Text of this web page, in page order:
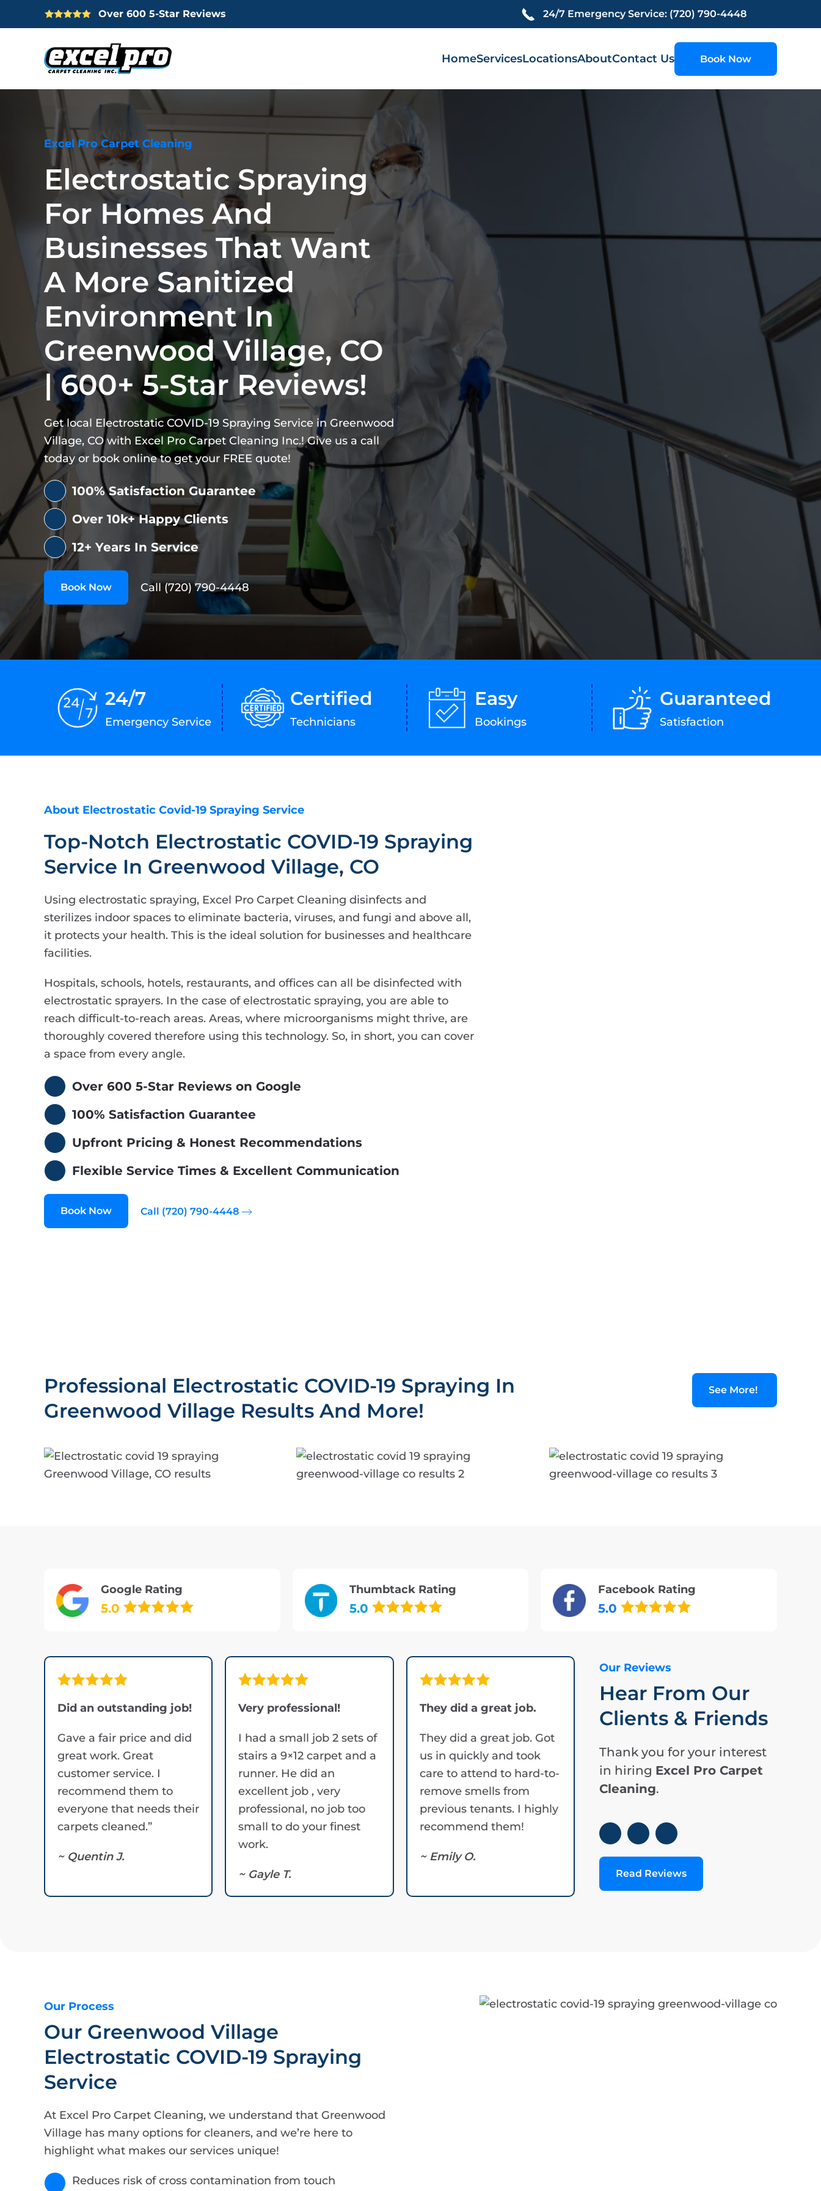
Skip
main
Over 600 5-Star Reviews 24/7 Emergency Service: (720) 790-4448
HomeServicesLocationsAboutContact Us Book Now
Excel Pro Carpet Cleaning
Electrostatic Spraying
For Homes And
Businesses That Want
A More Sanitized
Environment In
Greenwood Village, CO
| 600+ 5-Star Reviews!
Get local Electrostatic COVID-19 Spraying Service in Greenwood
Village, CO with Excel Pro Carpet Cleaning Inc.! Give us a call
today or book online to get your FREE quote!
100% Satisfaction Guarantee
Over 10k+ Happy Clients
12+ Years In Service
Book Now Call (720) 790-4448
24/7
Emergency Service
Certified
Technicians
Easy
Bookings
Guaranteed
Satisfaction
About Electrostatic Covid-19 Spraying Service
Top-Notch Electrostatic COVID-19 Spraying
Service In Greenwood Village, CO
Using electrostatic spraying, Excel Pro Carpet Cleaning disinfects and
sterilizes indoor spaces to eliminate bacteria, viruses, and fungi and above all,
it protects your health. This is the ideal solution for businesses and healthcare
facilities.
Hospitals, schools, hotels, restaurants, and offices can all be disinfected with
electrostatic sprayers. In the case of electrostatic spraying, you are able to
reach difficult-to-reach areas. Areas, where microorganisms might thrive, are
thoroughly covered therefore using this technology. So, in short, you can cover
a space from every angle.
Over 600 5-Star Reviews on Google
100% Satisfaction Guarantee
Upfront Pricing & Honest Recommendations
Flexible Service Times & Excellent Communication
Book Now Call (720) 790-4448
Professional Electrostatic COVID-19 Spraying In
Greenwood Village Results And More!
See More!
Google Rating
5.0
Thumbtack Rating
5.0
Facebook Rating
5.0
Did an outstanding job!
Gave a fair price and did
great work. Great
customer service. I
recommend them to
everyone that needs their
carpets cleaned.”
~ Quentin J.
Very professional!
I had a small job 2 sets of
stairs a 9×12 carpet and a
runner. He did an
excellent job , very
professional, no job too
small to do your finest
work.
~ Gayle T.
They did a great job.
They did a great job. Got
us in quickly and took
care to attend to hard-to-
remove smells from
previous tenants. I highly
recommend them!
~ Emily O.
Our Reviews
Hear From Our
Clients & Friends
Thank you for your interest
in hiring Excel Pro Carpet
Cleaning.
Read Reviews
Our Process
Our Greenwood Village
Electrostatic COVID-19 Spraying
Service
At Excel Pro Carpet Cleaning, we understand that Greenwood
Village has many options for cleaners, and we’re here to
highlight what makes our services unique!
Reduces risk of cross contamination from touch